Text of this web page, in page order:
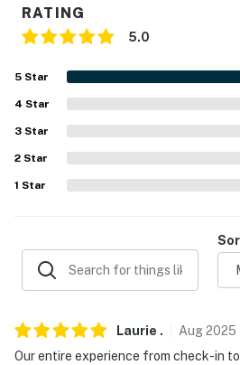
PARKING
-- THE LOCATION --
- Walk to Toms Canyon
- 42 miles to Zion National Park
- 76 miles to Bryce Canyon City
- 81 miles to Antelope Canyon
- 112 miles to Lake Powell
RATING
5.0
5 Star
4 Star
3 Star
2 Star
1 Star
Laurie . Aug2025
Our entire experience from check-in